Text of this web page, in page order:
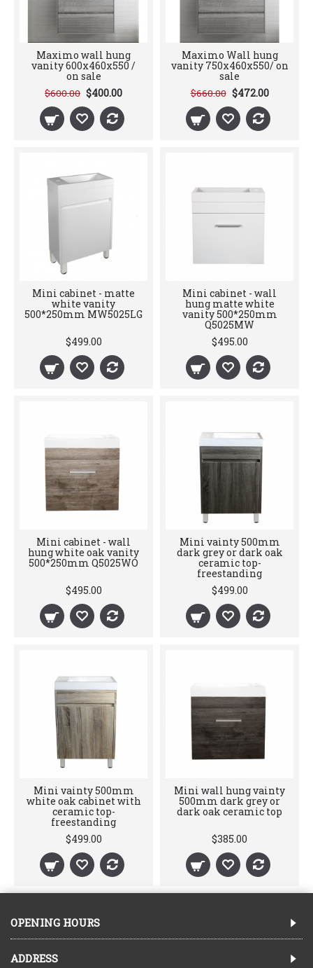
Maximo wall hung
vanity 600x460x550 /
on sale
$600.00 $400.00
Maximo Wall hung
vanity 750x460x550/ on
sale
$660.00 $472.00
Mini cabinet - matte
white vanity
500*250mm MW5025LG
$499.00
Mini cabinet - wall
hung matte white
vanity 500*250mm
Q5025MW
$495.00
Mini cabinet - wall
hung white oak vanity
500*250mm Q5025WO
$495.00
Mini vainty 500mm
dark grey or dark oak
ceramic top-
freestanding
$499.00
Mini vainty 500mm
white oak cabinet with
ceramic top-
freestanding
$499.00
Mini wall hung vainty
500mm dark grey or
dark oak ceramic top
$385.00
OPENING HOURS
ADDRESS